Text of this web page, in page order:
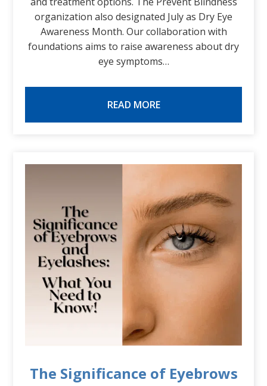
organization also designated July as Dry Eye
Awareness Month. Our collaboration with
foundations aims to raise awareness about dry
eye symptoms…
READ MORE
The Significance of Eyebrows